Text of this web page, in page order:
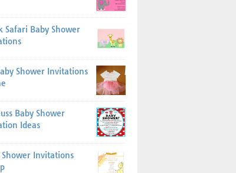
Safari Baby Shower
Shower Invitations
Baby Shower
Ideas
Shower Invitations